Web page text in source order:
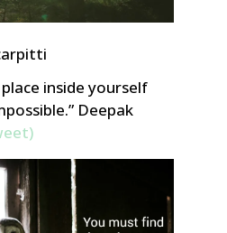
inside yourself
Deepak